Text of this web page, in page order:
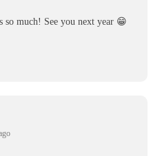
so much! See you next year 😁